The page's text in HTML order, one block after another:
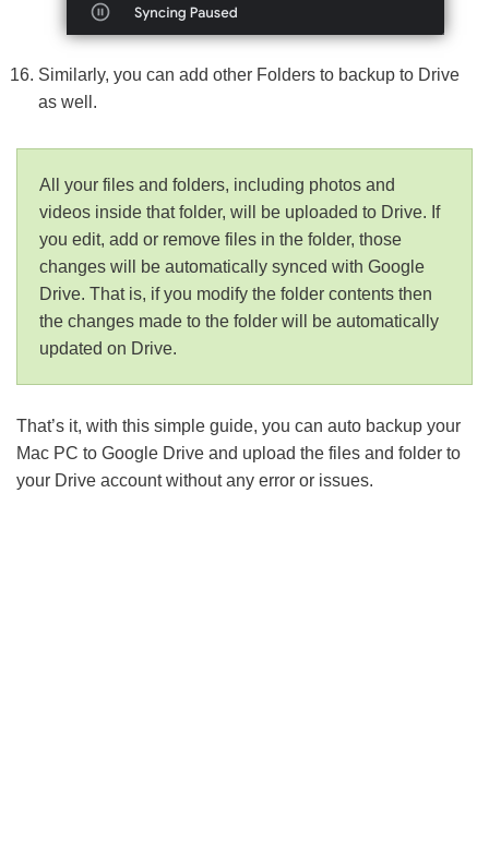
Similarly, you can add other Folders to backup to Drive
as well.
All your files and folders, including photos and
videos inside that folder, will be uploaded to Drive. If
you edit, add or remove files in the folder, those
changes will be automatically synced with Google
Drive. That is, if you modify the folder contents then
the changes made to the folder will be automatically
updated on Drive.
That’s it, with this simple guide, you can auto backup your
Mac PC to Google Drive and upload the files and folder to
your Drive account without any error or issues.